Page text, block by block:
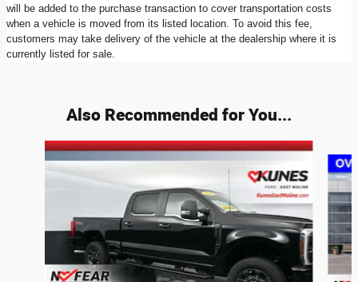
will be added to the purchase transaction to cover transportation costs
when a vehicle is moved from its listed location. To avoid this fee,
customers may take delivery of the vehicle at the dealership where it is
currently listed for sale.
Also Recommended for You...
Slide 1 of 7